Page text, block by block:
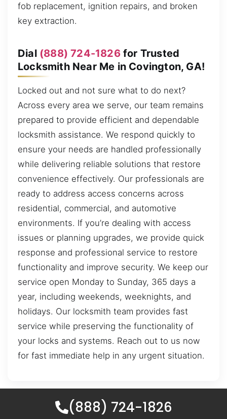
fob replacement, ignition repairs, and broken
key extraction.
Dial (888) 724-1826for Trusted
Locksmith Near Me in Covington, GA!
Locked out and not sure what to do next?
Across every area we serve, our team remains
prepared to provide efficient and dependable
locksmith assistance. We respond quickly to
ensure your needs are handled professionally
while delivering reliable solutions that restore
convenience effectively. Our professionals are
ready to address access concerns across
residential, commercial, and automotive
environments. If you’re dealing with access
issues or planning upgrades, we provide quick
response and professional service to restore
functionality and improve security. We keep our
service open Monday to Sunday, 365 days a
year, including weekends, weeknights, and
holidays. Our locksmith team provides fast
service while preserving the functionality of
your locks and systems. Reach out to us now
for fast immediate help in any urgent situation.
(888) 724-1826